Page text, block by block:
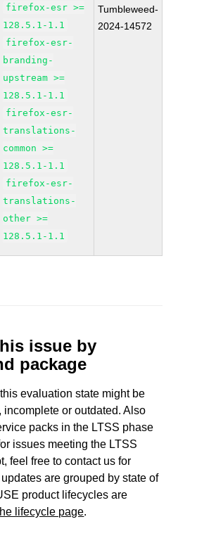
firefox-esr >=
128.5.1-1.1
firefox-esr-
branding-
upstream >=
128.5.1-1.1
firefox-esr-
translations-
common >=
128.5.1-1.1
firefox-esr-
translations-
other >=
128.5.1-1.1
Tumbleweed-
2024-14572
issue by
package
evaluation state might be
incomplete or outdated. Also
packs in the LTSS phase
issues meeting the LTSS
feel free to contact us for
are grouped by state of
product lifecycles are
lifecycle page.